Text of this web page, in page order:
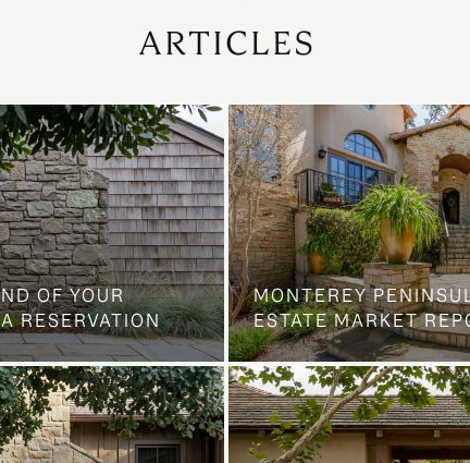
ARTICLES
OF YOUR
RESERVATION
MONTEREY
ESTATE MARKET